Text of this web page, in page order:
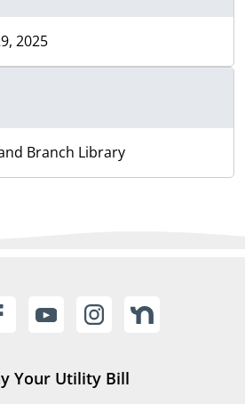
2025
Branch Library
Your Utility Bill